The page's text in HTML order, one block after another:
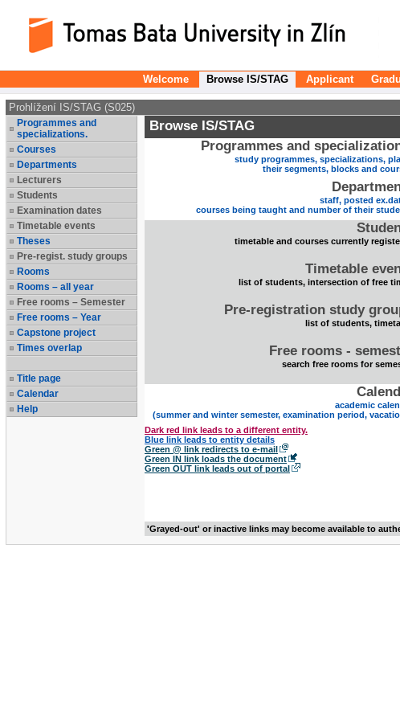
Welcome Browse IS/STAG Applicant
Prohlížení IS/STAG (S025)
Programmes and
specializations.
Courses
Departments
Lecturers
Students
Examination dates
Timetable events
Theses
Pre-regist. study groups
Rooms
Rooms – all year
Free rooms – Semester
Free rooms – Year
Capstone project
Times overlap
Title page
Calendar
Help
Browse IS/STAG
Programmes and
study programmes, specializations,
their segments, blocks and
staff, posted
courses being taught and number of their
timetable and courses currently
Timetable
list of students, intersection of free
Pre-registration study
list of students,
Free rooms -
search free rooms for
academic
(summer and winter semester, examination period,
Dark red link leads to a different entity.
Blue link leads to entity details
Green @ link redirects to e-mail
Green IN link loads the document
Green OUT link leads out of portal
'Grayed-out' or inactive links may become available to